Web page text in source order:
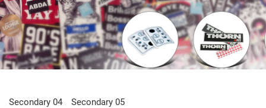
Secondary 04 Secondary 05